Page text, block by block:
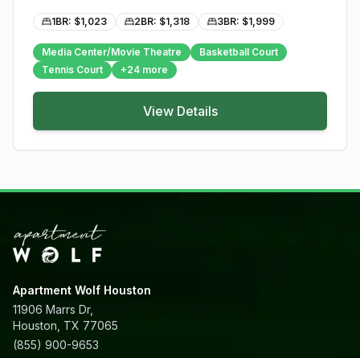
1BR: $1,023 2BR: $1,318 3BR: $1,999
Media Center/Movie Theatre
Basketball Court
Tennis Court
+24 more
View Details
Apartment Wolf Houston
11906 Marrs Dr,
Houston, TX 77065
(855) 900-9653